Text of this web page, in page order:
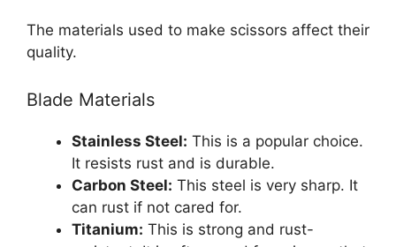
The materials used to make scissors affect their
quality.
Blade Materials
Stainless Steel: This is a popular choice.
It resists rust and is durable.
Carbon Steel: This steel is very sharp. It
can rust if not cared for.
Titanium: This is strong and rust-